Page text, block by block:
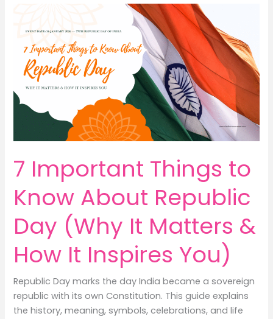
Meditation
Classes
from
Home:
7
Positive
Peaceful
to
Build
Confident
7 Important Things to
Know About Republic
Day (Why It Matters &
How It Inspires You)
Republic Day marks the day India became a sovereign
republic with its own Constitution. This guide explains
the history, meaning, symbols, celebrations, and life